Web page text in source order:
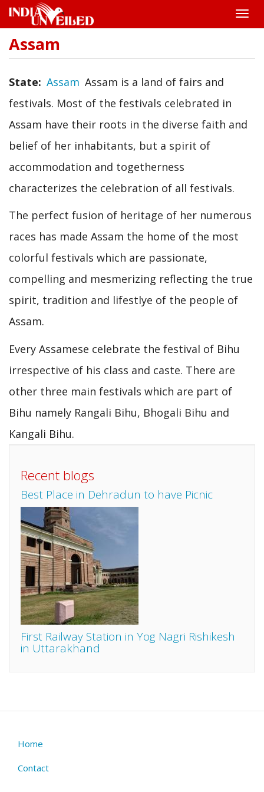
Skip
content
Toggle
Assam
State Assam Assam is a land of fairs and
festivals. Most of the festivals celebrated in
Assam have their roots in the diverse faith and
belief of her inhabitants, but a spirit of
accommodation and togetherness
characterizes the celebration of all festivals.
The perfect fusion of heritage of her numerous
races has made Assam the home of the most
colorful festivals which are passionate,
compelling and mesmerizing reflecting the true
spirit, tradition and lifestlye of the people of
Assam.
Every Assamese celebrate the festival of Bihu
irrespective of his class and caste. There are
other three main festivals which are part of
Bihu namely Rangali Bihu, Bhogali Bihu and
Kangali Bihu.
Recent blogs
Best Place in Dehradun to have Picnic
First Railway Station in Yog Nagri Rishikesh
in Uttarakhand
Footer
menu
Home
Contact